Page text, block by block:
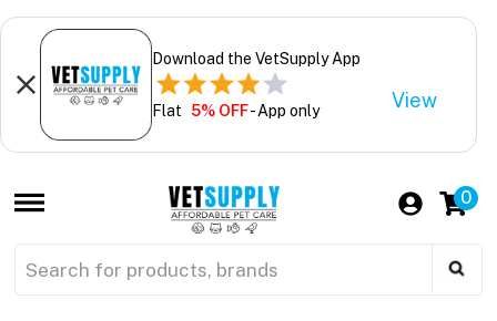
Download the VetSupply App
Flat 5% OFF- App only View
0